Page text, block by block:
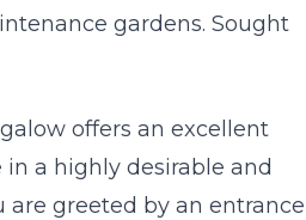
gardens. Sought
offers an excellent
a highly desirable and
greeted by an entrance